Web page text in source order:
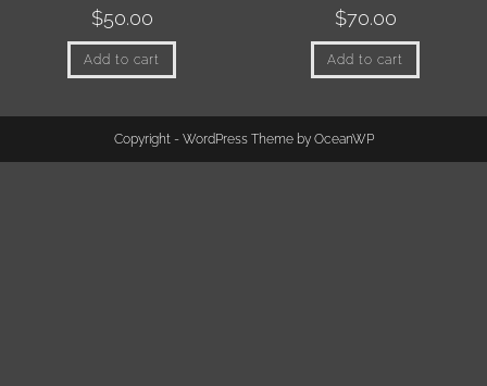
$50.00
Add to cart
$70.00
Add to cart
Copyright - WordPress Theme by OceanWP